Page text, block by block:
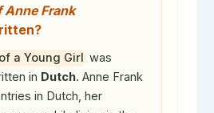
Anne Frank
a Young Girl was
in Dutch. Anne Frank
in Dutch, her